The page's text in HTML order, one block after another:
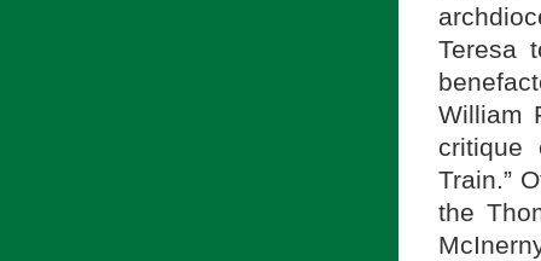
Teresa
William
critique
Train.”
the